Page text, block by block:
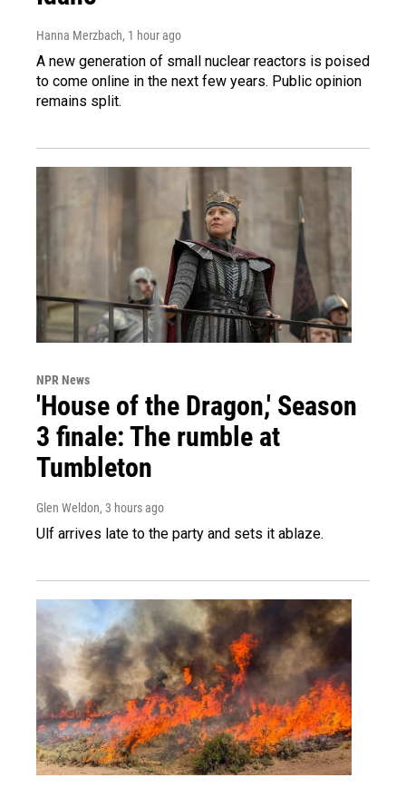
Hanna Merzbach, 1 hour ago
A new generation of small nuclear reactors is poised
to come online in the next few years. Public opinion
remains split.
NPR News
'House of the Dragon,' Season
3 finale: The rumble at
Tumbleton
Glen Weldon, 3 hours ago
Ulf arrives late to the party and sets it ablaze.